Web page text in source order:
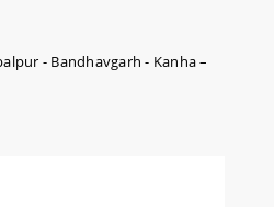
- Bandhavgarh - Kanha –